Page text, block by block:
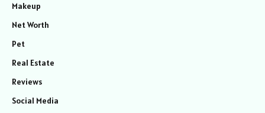
Makeup
Net Worth
Pet
Real Estate
Reviews
Social Media